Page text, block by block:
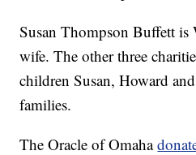
Susan Thompson Buffett is
wife. The other three
children Susan, Howard
families.
The Oracle of Omaha